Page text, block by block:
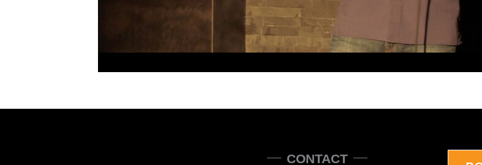
CONTACT